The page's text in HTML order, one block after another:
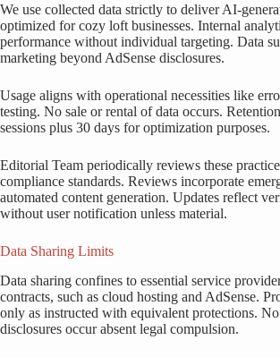
We use collected data strictly to deliver AI-
optimized for cozy loft businesses. Internal
performance without individual targeting. Data
marketing beyond AdSense disclosures.
Usage aligns with operational necessities like
testing. No sale or rental of data occurs.
sessions plus 30 days for optimization purposes.
Editorial Team periodically reviews these
compliance standards. Reviews incorporate
automated content generation. Updates reflect
without user notification unless material.
Data Sharing Limits
Data sharing confines to essential service
contracts, such as cloud hosting and AdSense.
only as instructed with equivalent protections.
disclosures occur absent legal compulsion.